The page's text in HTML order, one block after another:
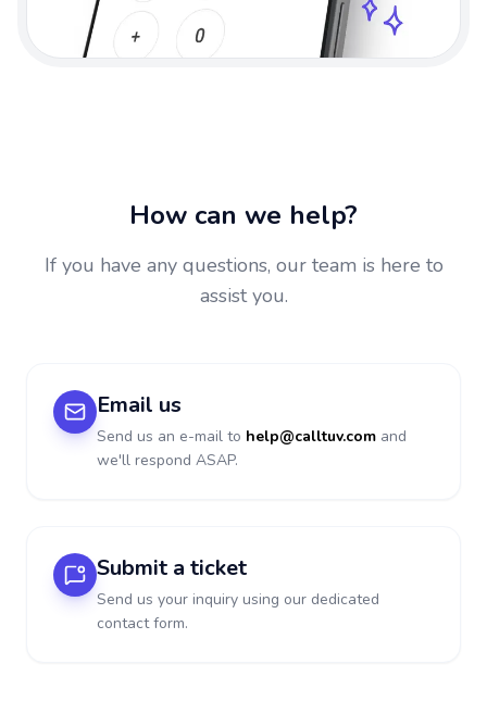
How can we help?
If you have any questions, our team is here to
assist you.
Email us
Send us an e-mail to help@calltuv.com and
we'll respond ASAP.
Submit a ticket
Send us your inquiry using our dedicated
contact form.